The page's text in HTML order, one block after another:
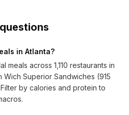
in Atlanta?
meals across 1,110 restaurants in
Wich Superior Sandwiches (915
by calories and protein to